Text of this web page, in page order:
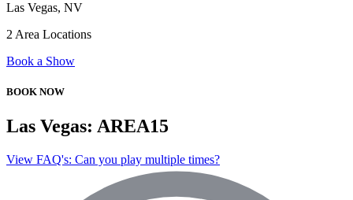
Las Vegas, NV
2 Area Locations
Book a Show
BOOK NOW
Las Vegas: AREA15
View FAQ's: Can you play multiple times?